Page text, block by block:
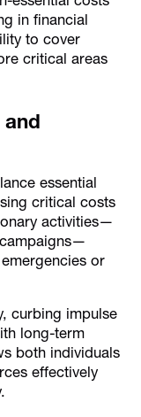
in financial
to cover
critical areas
essential
critical costs
activities—
or
curbing impulse
long-term
both individuals
effectively